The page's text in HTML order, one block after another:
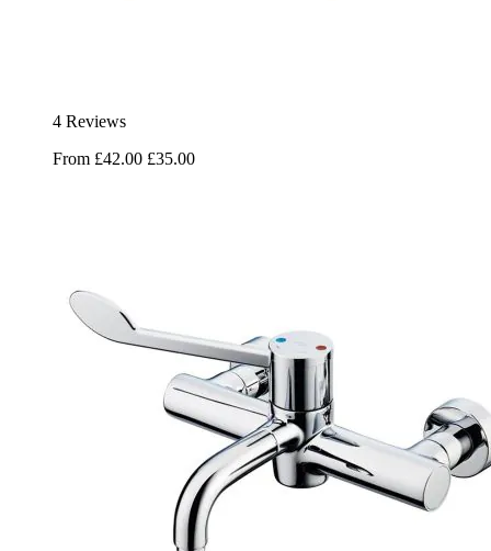
4 Reviews
From £42.00 £35.00